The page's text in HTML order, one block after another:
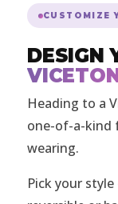
CUSTOMIZE
DESIGN
Heading to a
one-of-a-kind
wearing.
Pick your